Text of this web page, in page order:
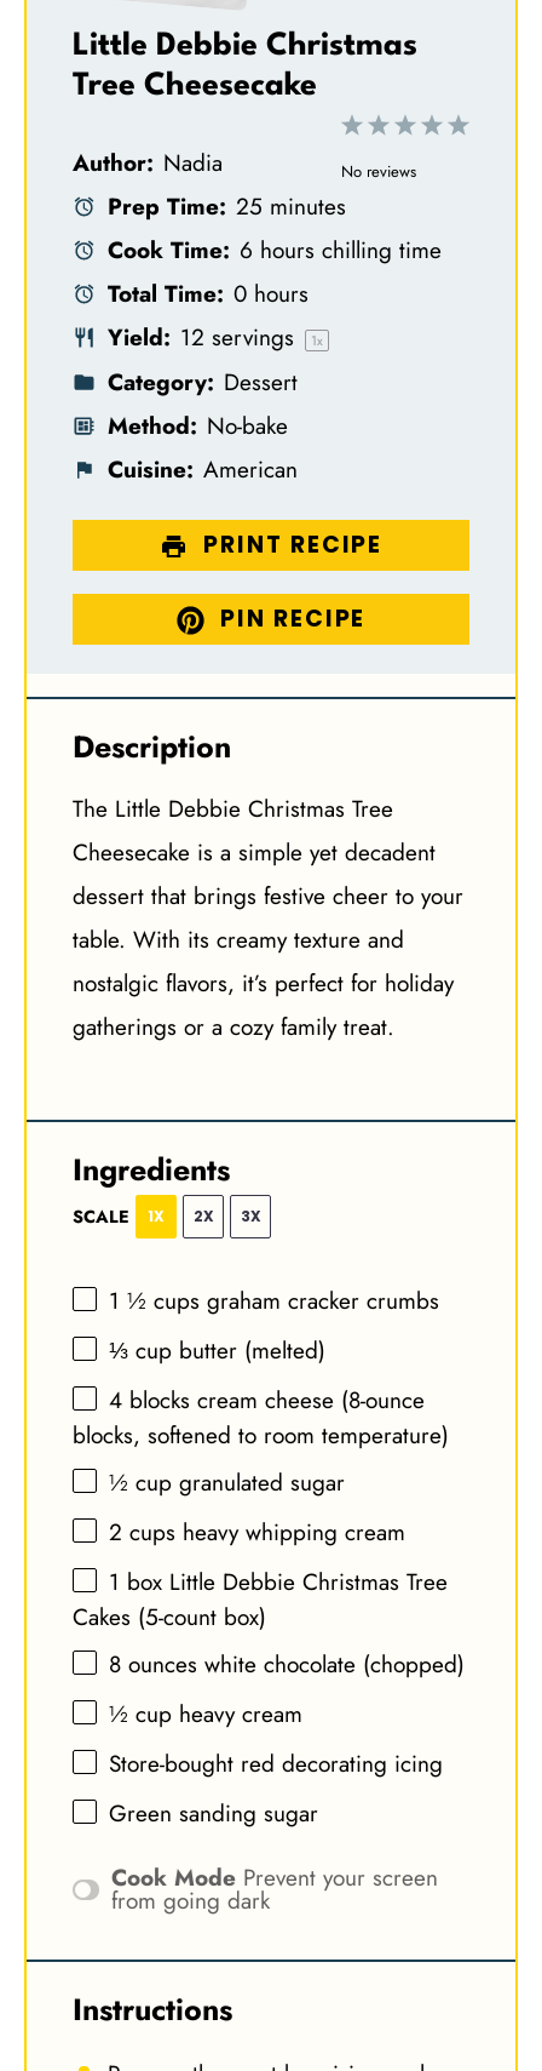
Little Debbie Christmas
Tree Cheesecake
5
4
3
S
a
2
S
a
1
S
a
No reviews
Author: Nadia
Prep Time: 25 minutes
Cook Time: 6 hours chilling time
Total Time: 0 hours
Yield: 12 servings 1x
Category: Dessert
Method: No-bake
Cuisine: American
PRINT RECIPE
PIN RECIPE
Description
The Little Debbie Christmas Tree
Cheesecake is a simple yet decadent
dessert that brings festive cheer to your
table. With its creamy texture and
nostalgic flavors, it’s perfect for holiday
gatherings or a cozy family treat.
Ingredients
SCALE 1X 2X 3X
1 ½ cups graham cracker crumbs
⅓ cup butter (melted)
4 blocks cream cheese (8-ounce
blocks, softened to room temperature)
½ cup granulated sugar
2 cups heavy whipping cream
1 box Little Debbie Christmas Tree
Cakes (5-count box)
8 ounces white chocolate (chopped)
½ cup heavy cream
Store-bought red decorating icing
Green sanding sugar
Cook Mode Prevent your screen
from going dark
Instructions